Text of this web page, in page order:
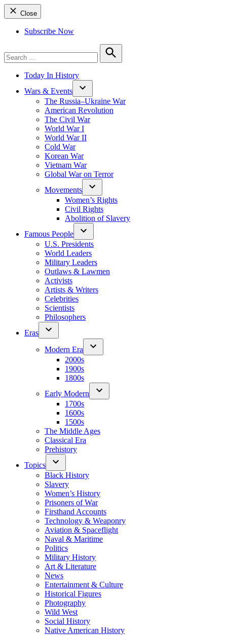
Close
Subscribe Now
for:
Search
Today In History
Wars & Events
The Russia–Ukraine War
American Revolution
The Civil War
World War I
World War II
Cold War
Korean War
Vietnam War
Global War on Terror
Movements
Women’s Rights
Civil Rights
Abolition of Slavery
Famous People
U.S. Presidents
World Leaders
Military Leaders
Outlaws & Lawmen
Activists
Artists & Writers
Celebrities
Scientists
Philosophers
Eras
Modern Era
2000s
1900s
1800s
Early Modern
1700s
1600s
1500s
The Middle Ages
Classical Era
Prehistory
Topics
Black History
Slavery
Women’s History
Prisoners of War
Firsthand Accounts
Technology & Weaponry
Aviation & Spaceflight
Naval & Maritime
Politics
Military History
Art & Literature
News
Entertainment & Culture
Historical Figures
Photography
Wild West
Social History
Native American History